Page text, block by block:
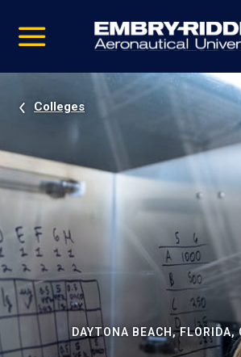
video
Navigation
Colleges
DAYTONA BEACH, FLORIDA,